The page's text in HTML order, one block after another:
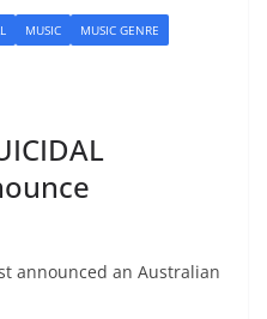
MUSIC
MUSIC GENRE
announced an Australian